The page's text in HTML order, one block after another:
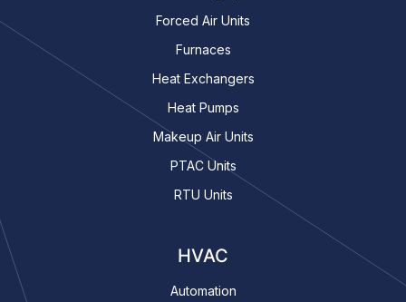
Forced Air Units
Furnaces
Heat Exchangers
Heat Pumps
Makeup Air Units
PTAC Units
RTU Units
HVAC
Automation